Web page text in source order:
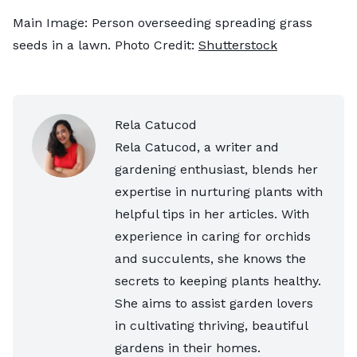
Main Image: Person overseeding spreading grass
seeds in a lawn. Photo Credit: Shutterstock
Rela Catucod
Rela Catucod, a writer and
gardening enthusiast, blends her
expertise in nurturing plants with
helpful tips in her articles. With
experience in caring for orchids
and succulents, she knows the
secrets to keeping plants healthy.
She aims to assist garden lovers
in cultivating thriving, beautiful
gardens in their homes.